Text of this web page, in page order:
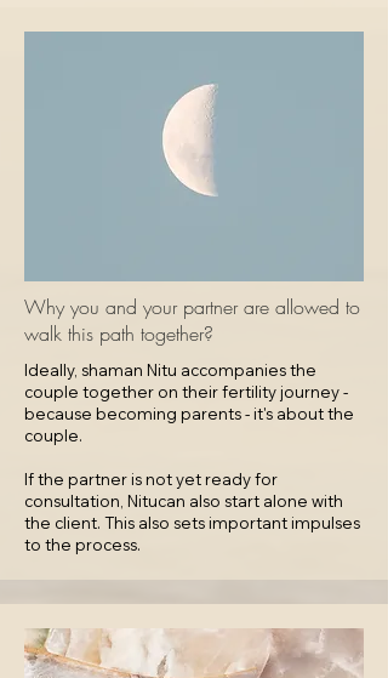
Why you and your partner are allowed to
walk this path together?
Ideally, shaman Nitu accompanies the
couple together on their fertility journey -
because becoming parents - it's about the
couple.​
If the partner is not yet ready for
consultation, Nitucan also start alone with
the client. This also sets important impulses
to the process.